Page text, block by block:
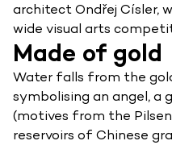
architect Ondřej Císler,
wide visual arts
Made of gold
Water falls from the
symbolising an angel, a
(motives from the
reservoirs of Chinese